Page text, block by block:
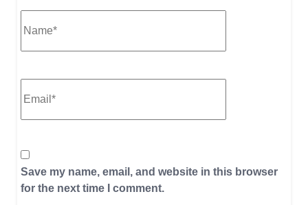
Save my name, email, and website in this browser
for the next time I comment.